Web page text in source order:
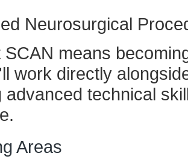
Neurosurgical
SCAN means
work directly
advanced technical
Areas